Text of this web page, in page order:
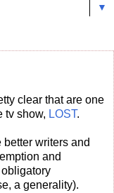
▼
clear that are one
tv show, LOST.
writers and
and
a generality).